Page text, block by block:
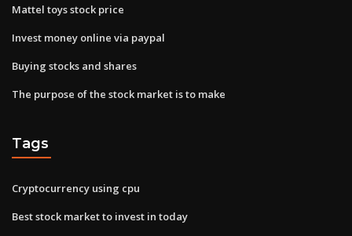
Mattel toys stock price
Invest money online via paypal
Buying stocks and shares
The purpose of the stock market is to make
Tags
Cryptocurrency using cpu
Best stock market to invest in today